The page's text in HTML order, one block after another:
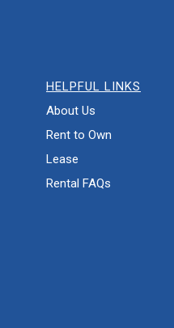
HELPFUL LINKS
About Us
Rent to Own
Lease
Rental FAQs